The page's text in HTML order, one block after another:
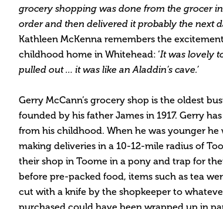
grocery shopping was done from the grocer
order and then delivered it probably the next
Kathleen McKenna remembers the
childhood home in Whitehead: ‘It was lovely
pulled out … it was like an Aladdin’s cave.’
Gerry McCann’s grocery shop is the oldest
founded by his father James in 1917. Gerry
from his childhood. When he was younger he
making deliveries in a 10-12-mile radius of
their shop in Toome in a pony and trap for
before pre-packed food, items such as tea
cut with a knife by the shopkeeper to